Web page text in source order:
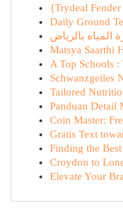
{Trydeal
Daily Ground
Matsya Saarthi
A Top Schools :
Schwanzgeiles
Tailored
Panduan Detail
Coin Master:
Gratis Text
Finding the
Croydon to
Elevate Your